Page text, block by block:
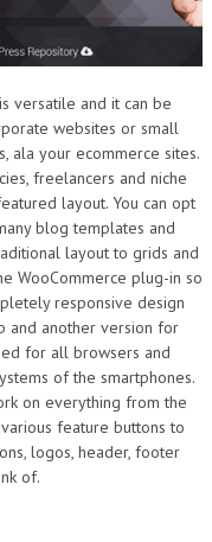
versatile and it can be
websites or small
ala your ecommerce sites.
freelancers and niche
layout. You can opt
blog templates and
layout to grids and
WooCommerce plug-in so
responsive design
and another version for
for all browsers and
of the smartphones.
on everything from the
feature buttons to
logos, header, footer
of.